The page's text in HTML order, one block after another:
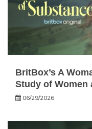
BritBox’s A
Study of Women
06/29/2026